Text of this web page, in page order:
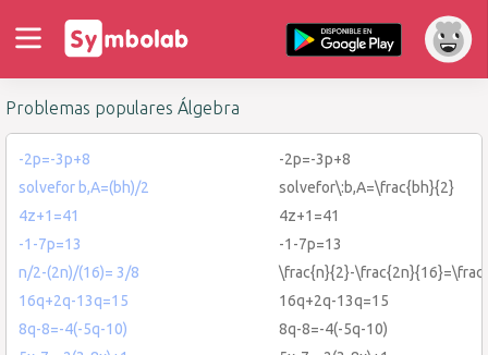
Problemas populares Álgebra
-2p=-3p+8
-2p=-3p+8
solvefor b,A=(bh)/2
solvefor\:b,A=\frac{bh}{2}
4z+1=41
4z+1=41
-1-7p=13
-1-7p=13
n/2-(2n)/(16)= 3/8
\frac{n}{2}-
16q+2q-13q=15
16q+2q-13q=15
8q-8=-4(-5q-10)
8q-8=-4(-5q-10)